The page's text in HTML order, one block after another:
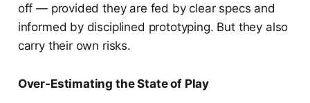
off — provided they are fed by clear specs and
informed by disciplined prototyping. But they also
carry their own risks.
Over-Estimating the State of Play